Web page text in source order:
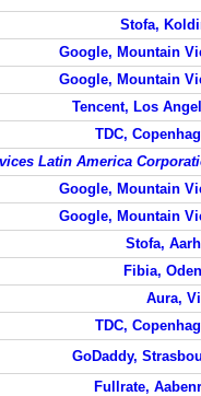
Stofa,
Google, Mountain
Google, Mountain
Tencent, Los
TDC,
Latin America
Google, Mountain
Google, Mountain
Stofa,
Fibia,
Aura,
TDC,
GoDaddy,
Fullrate,